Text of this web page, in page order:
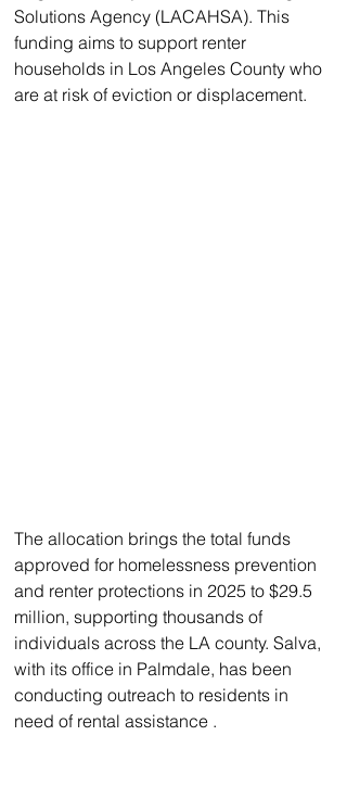
Solutions Agency (LACAHSA). This
funding aims to support renter
households in Los Angeles County who
are at risk of eviction or displacement.
The allocation brings the total funds
approved for homelessness prevention
and renter protections in 2025 to $29.5
million, supporting thousands of
individuals across the LA county. Salva,
with its office in Palmdale, has been
conducting outreach to residents in
need of rental assistance .